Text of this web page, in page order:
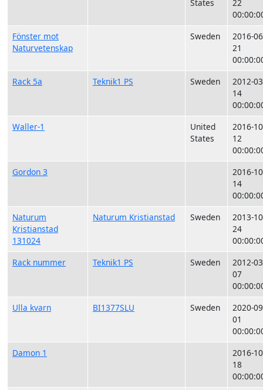
States
22
Fönster mot
Naturvetenskap
Sweden
2016-
21
Rack 5a
Teknik1 PS Sweden
2012-
14
Waller-1
United
States
2016-
12
Gordon 3
2016-
14
Naturum
Kristianstad
131024
Naturum Kristianstad Sweden
2013-
24
Rack nummer
Teknik1 PS Sweden
2012-
07
Ulla kvarn
BI1377SLU Sweden
2020-
01
Damon 1
2016-
18